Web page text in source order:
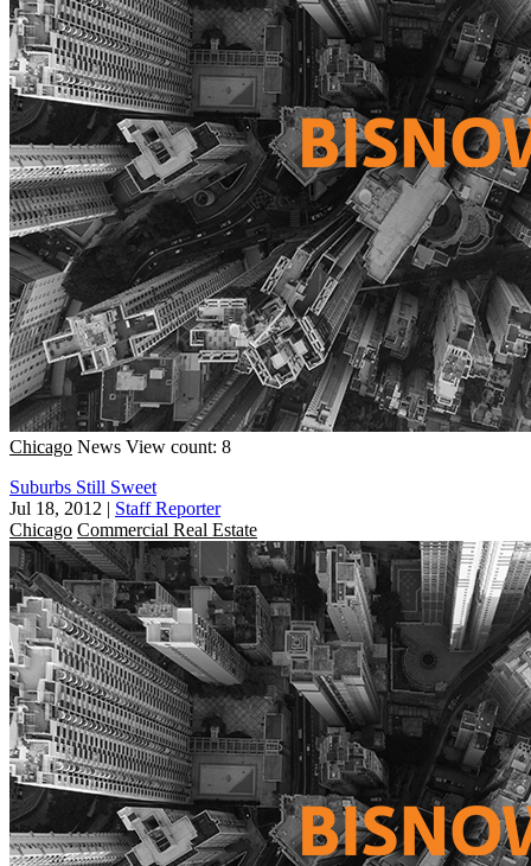
Chicago News View count: 8
Suburbs Still Sweet
Jul 18, 2012 | Staff Reporter
Chicago Commercial Real Estate